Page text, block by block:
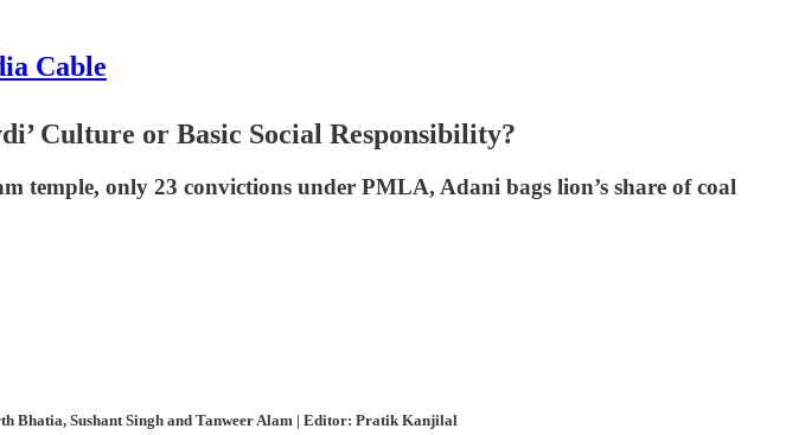
Cable
Culture or Basic Social Responsibility?
temple, only 23 convictions under PMLA, Adani bags lion’s share of coal
Bhatia, Sushant Singh and Tanweer Alam | Editor: Pratik Kanjilal